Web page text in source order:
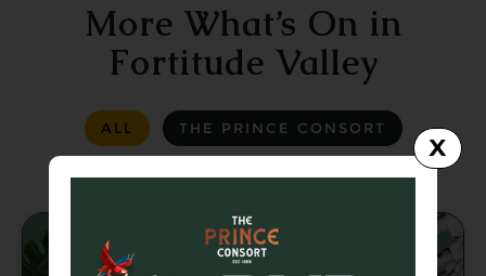
More What’s On in
Fortitude Valley
ALL THE PRINCE CONSORT
LA LA LAND GREASER BAR
X